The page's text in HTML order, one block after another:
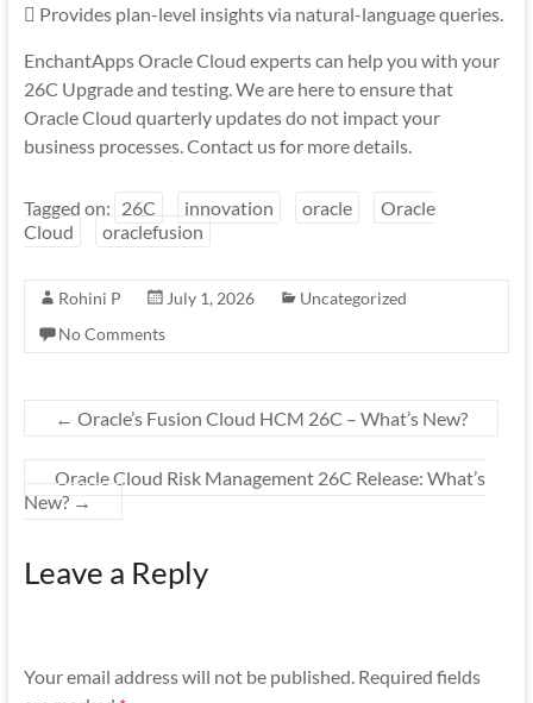
 Provides plan-level insights via natural-language queries.
EnchantApps Oracle Cloud experts can help you with your
26C Upgrade and testing. We are here to ensure that
Oracle Cloud quarterly updates do not impact your
business processes. Contact us for more details.
Tagged on: 26C innovation oracle
Oracle
Cloud
oraclefusion
Rohini P July 1, 2026
Uncategorized
No Comments
← Oracle’s Fusion Cloud HCM 26C – What’s New?
Oracle Cloud Risk Management 26C Release: What’s
New? →
Leave a Reply
Your email address will not be published. Required fields